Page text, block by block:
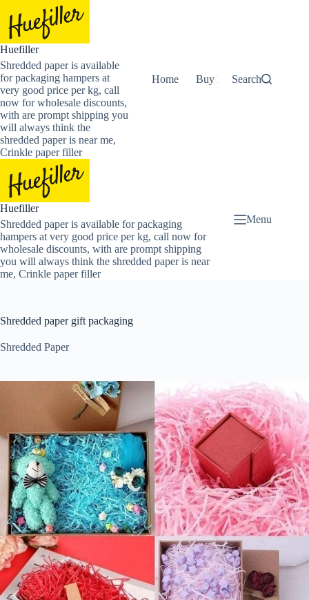
content
Huefiller
Shredded paper is available
for packaging hampers at
very good price per kg, call
now for wholesale discounts,
with are prompt shipping you
will always think the
shredded paper is near me,
Crinkle paper filler
Home Buy Now Shredded
Search
Huefiller
Shredded paper is available for packaging
hampers at very good price per kg, call now for
wholesale discounts, with are prompt shipping
you will always think the shredded paper is near
me, Crinkle paper filler
Menu
Shredded paper gift packaging
Shredded Paper